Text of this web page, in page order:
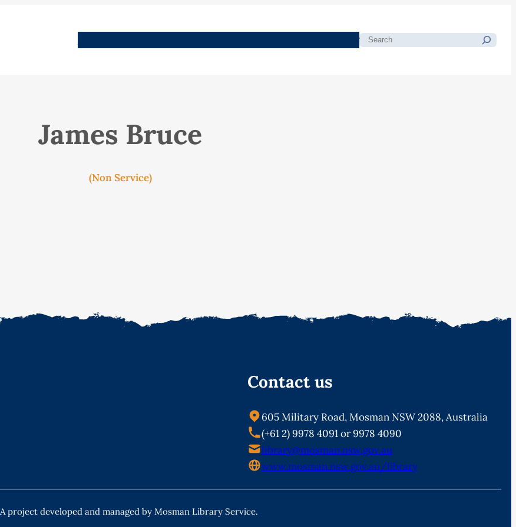
Search
James Bruce
(Non Service)
Contact us
605 Military Road, Mosman NSW 2088, Australia
(+61 2) 9978 4091 or 9978 4090
library@mosman.nsw.gov.au
www.mosman.nsw.gov.au/library
A project developed and managed by Mosman Library Service.